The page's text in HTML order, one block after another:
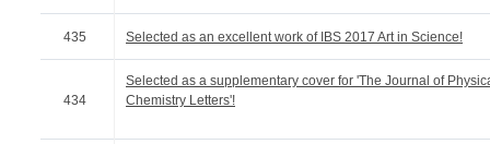
435 Selected as an excellent work of IBS 2017 Art in Science!
434
Selected as a supplementary cover for 'The Journal of
Chemistry Letters'!